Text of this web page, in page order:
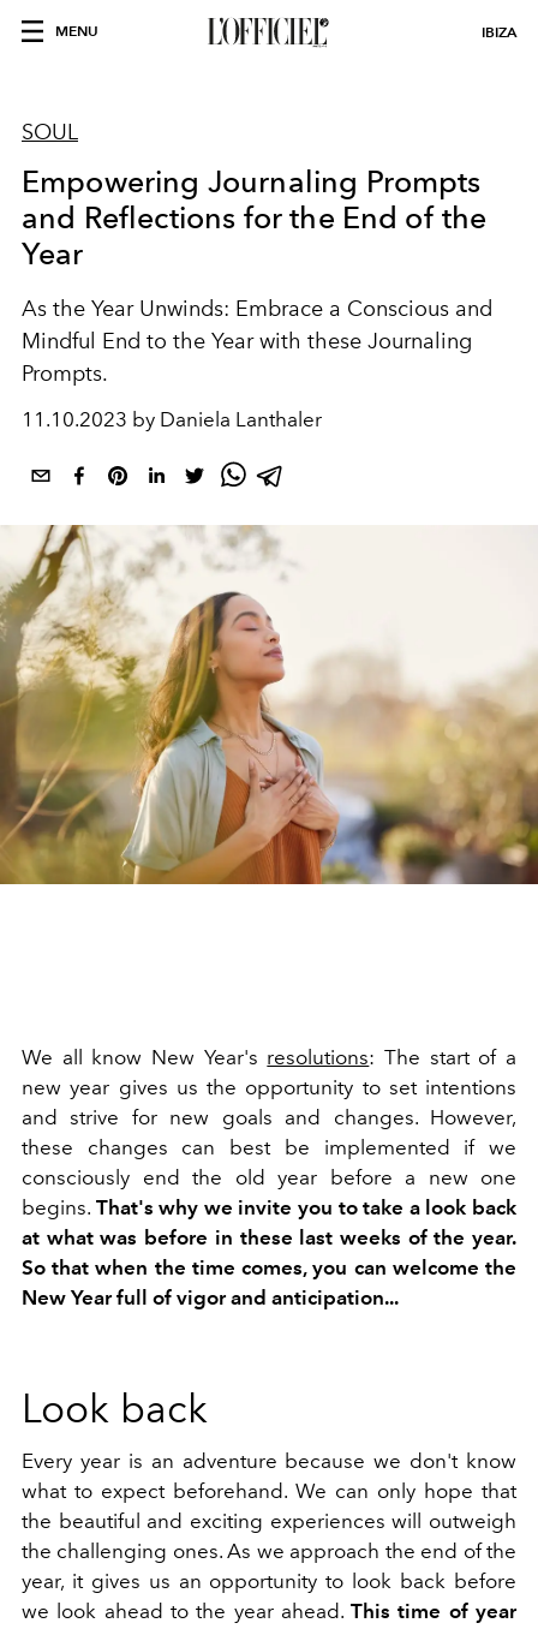
MENU IBIZA
SOUL
Empowering Journaling Prompts
and Reflections for the End of the
Year
As the Year Unwinds: Embrace a Conscious and
Mindful End to the Year with these Journaling
Prompts.
11.10.2023 by Daniela Lanthaler
We all know New Year's resolutions: The start of a
new year gives us the opportunity to set intentions
and strive for new goals and changes. However,
these changes can best be implemented if we
consciously end the old year before a new one
begins. That's why we invite you to take a look back
at what was before in these last weeks of the year.
So that when the time comes, you can welcome the
New Year full of vigor and anticipation...
Look back
Every year is an adventure because we don't know
what to expect beforehand. We can only hope that
the beautiful and exciting experiences will outweigh
the challenging ones. As we approach the end of the
year, it gives us an opportunity to look back before
we look ahead to the year ahead.This time of year